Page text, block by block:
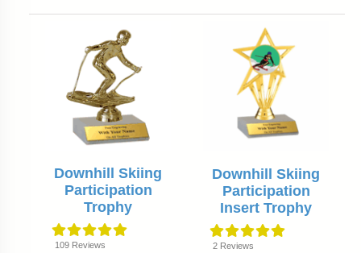
Downhill Skiing
Participation
Trophy
109 Reviews
Downhill Skiing
Participation
Insert Trophy
2 Reviews